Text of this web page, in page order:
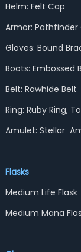
Helm: Felt Cap
Armor: Pathfinder
Gloves: Bound
Boots: Embossed
Belt: Rawhide Belt
Ring: Ruby Ring,
Amulet: Stellar
Flasks
Medium Life Flask
Medium Mana